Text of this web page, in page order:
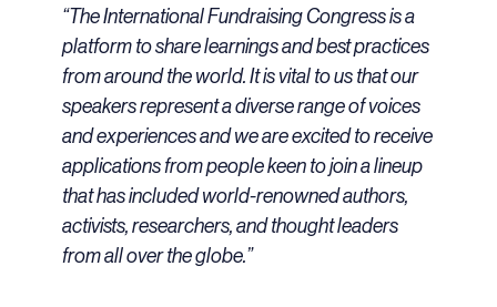
“The International Fundraising Congress is a
platform to share learnings and best practices
from around the world. It is vital to us that our
speakers represent a diverse range of voices
and experiences and we are excited to receive
applications from people keen to join a lineup
that has included world-renowned authors,
activists, researchers, and thought leaders
from all over the globe.”